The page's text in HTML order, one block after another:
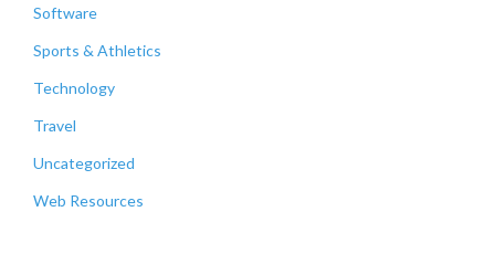
Software
Sports & Athletics
Technology
Travel
Uncategorized
Web Resources